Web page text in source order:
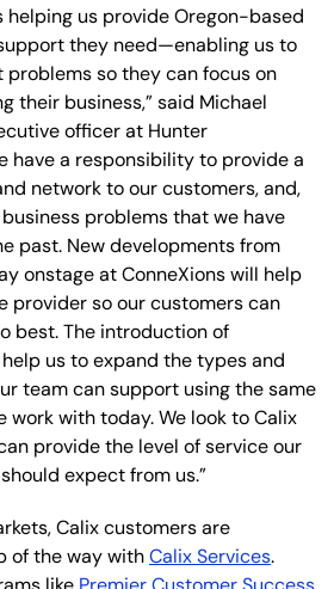
helping us provide Oregon-based
they need—enabling us to
so they can focus on
their business,” said Michael
officer at Hunter
have a responsibility to provide a
network to our customers, and,
problems that we have
past. New developments from
onstage at ConneXions will help
provider so our customers can
best. The introduction of
us to expand the types and
team can support using the same
work with today. We look to Calix
provide the level of service our
expect from us.”
Calix customers are
of the way withCalix Services.